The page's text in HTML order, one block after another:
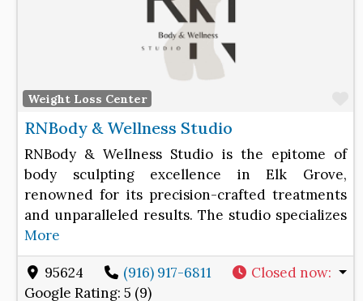
Weight Loss Center
RNBody & Wellness Studio
RNBody & Wellness Studio is the epitome of
body sculpting excellence in Elk Grove,
renowned for its precision-crafted treatments
and unparalleled results. The studio specializes
More
95624 (916) 917-6811 Closed now:
Google Rating: 5 (9)